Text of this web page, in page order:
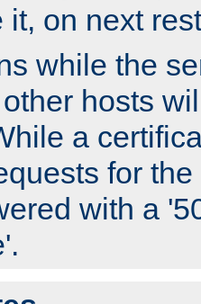
it, on next
while the
hosts
a
for
with a